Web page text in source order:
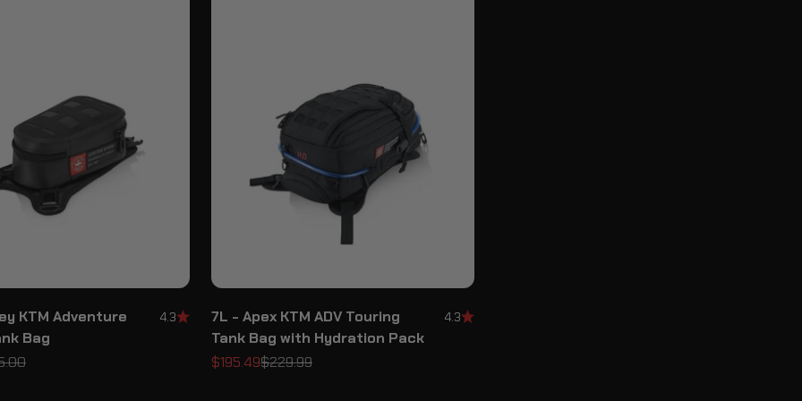
KTM Adventure
Bag
4.3
price
7L - Apex KTM ADV Touring
Tank Bag with Hydration Pack
4.3
Sale price
$195.49Regular price
$229.99